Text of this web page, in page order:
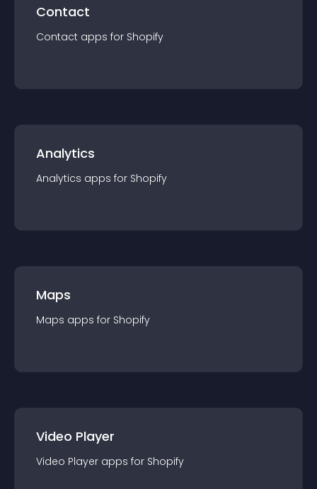
Contact
Contact apps for Shopify
Analytics
Analytics apps for Shopify
Maps
Maps apps for Shopify
Video Player
Video Player apps for Shopify